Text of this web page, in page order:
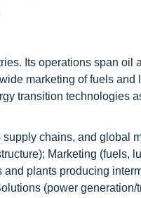
Its operations span oil
marketing of fuels and
transition technologies
chains, and global
Marketing (fuels,
plants producing
(power generation/